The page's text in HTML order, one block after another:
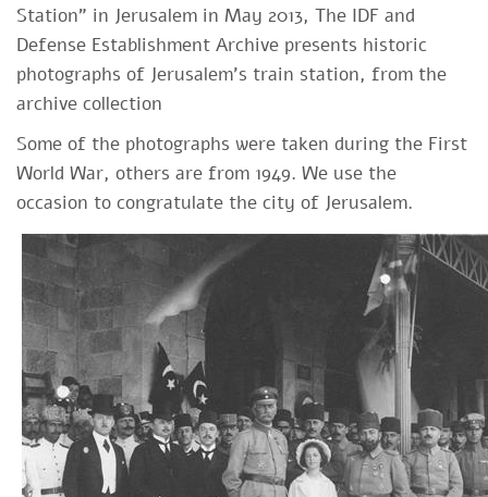
Station" in Jerusalem in May 2013, The IDF and
Defense Establishment Archive presents historic
photographs of Jerusalem's train station, from the
archive collection
Some of the photographs were taken during the First
World War, others are from 1949. We use the
occasion to congratulate the city of Jerusalem.​